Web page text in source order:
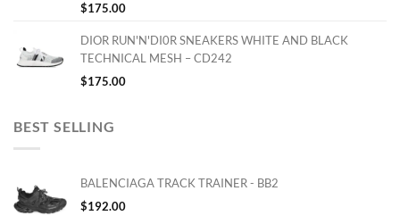
$175.00
DIOR RUN'N'DI0R SNEAKERS WHITE AND BLACK
TECHNICAL MESH – CD242
$175.00
BEST SELLING
BALENCIAGA TRACK TRAINER - BB2
$192.00